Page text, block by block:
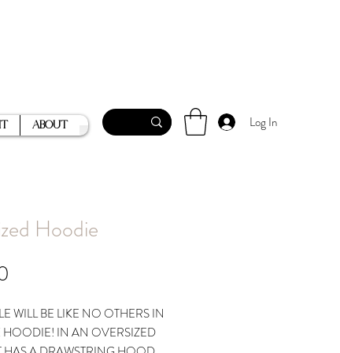
About Log In
Hoodie
WILL BE LIKE NO OTHERS IN
HOODIE! IN AN OVERSIZED